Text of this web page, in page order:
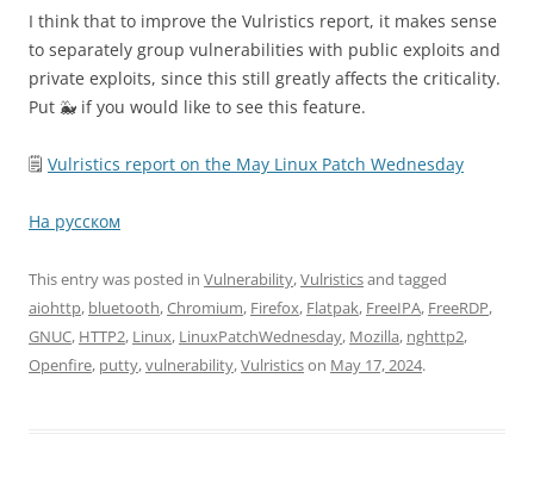
I think that to improve the Vulristics report, it makes sense
to separately group vulnerabilities with public exploits and
private exploits, since this still greatly affects the criticality.
Put 🐳 if you would like to see this feature.
🗒 Vulristics report on the May Linux Patch Wednesday
На русском
This entry was posted in Vulnerability,Vulristicsand tagged
aiohttp, bluetooth,Chromium, Firefox, Flatpak, FreeIPA, FreeRDP,
GNUC, HTTP2, Linux, LinuxPatchWednesday, Mozilla, nghttp2,
Openfire, putty,vulnerability,Vulristicson May 17, 2024.